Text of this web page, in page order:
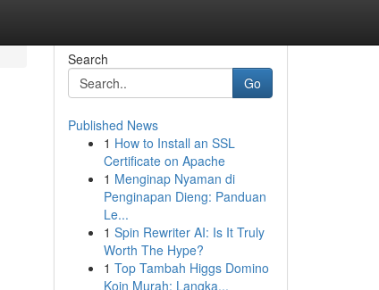
Search
Go
Published News
1 How to Install an SSL
Certificate on Apache
1 Menginap Nyaman di
Penginapan Dieng: Panduan
Le...
1 Spin Rewriter AI: Is It Truly
Worth The Hype?
1 Top Tambah Higgs Domino
Koin Murah: Langka...